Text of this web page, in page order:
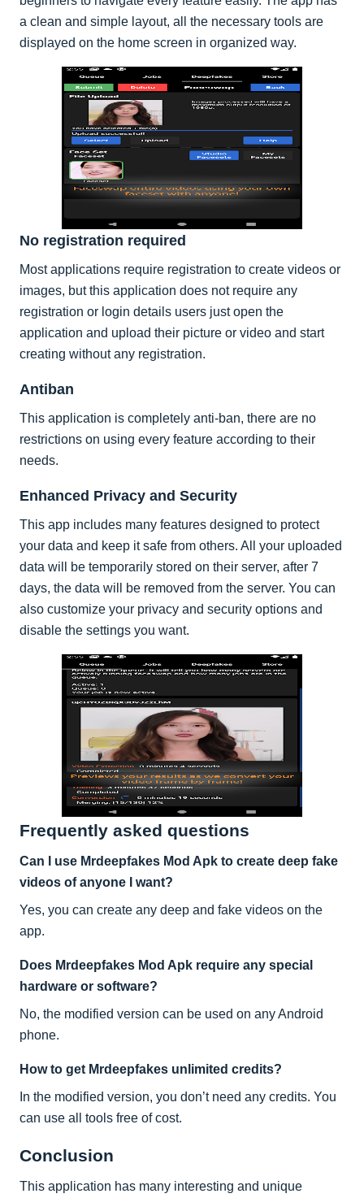
a clean and simple layout, all the necessary tools are
displayed on the home screen in organized way.
No registration required
Most applications require registration to create videos or
images, but this application does not require any
registration or login details users just open the
application and upload their picture or video and start
creating without any registration.
Antiban
This application is completely anti-ban, there are no
restrictions on using every feature according to their
needs.
Enhanced Privacy and Security
This app includes many features designed to protect
your data and keep it safe from others. All your uploaded
data will be temporarily stored on their server, after 7
days, the data will be removed from the server. You can
also customize your privacy and security options and
disable the settings you want.
Frequently asked questions
Can I use Mrdeepfakes Mod Apk to create deep fake
videos of anyone I want?
Yes, you can create any deep and fake videos on the
app.
Does Mrdeepfakes Mod Apk require any special
hardware or software?
No, the modified version can be used on any Android
phone.
How to get Mrdeepfakes unlimited credits?
In the modified version, you don’t need any credits. You
can use all tools free of cost.
Conclusion
This application has many interesting and unique